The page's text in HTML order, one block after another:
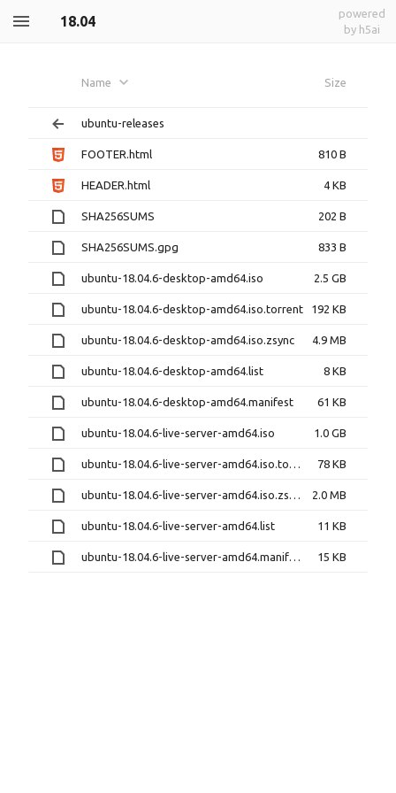
18.04
powered
by h5ai
Name Size
ubuntu-releases
FOOTER.html 810 B
HEADER.html 4 KB
SHA256SUMS 202 B
SHA256SUMS.gpg 833 B
ubuntu-18.04.6-desktop-amd64.iso 2.5 GB
ubuntu-18.04.6-desktop-amd64.iso.torrent 192 KB
ubuntu-18.04.6-desktop-amd64.iso.zsync 4.9 MB
ubuntu-18.04.6-desktop-amd64.list 8 KB
ubuntu-18.04.6-desktop-amd64.manifest 61 KB
ubuntu-18.04.6-live-server-amd64.iso 1.0 GB
ubuntu-18.04.6-live-server-amd64.iso.torrent 78 KB
ubuntu-18.04.6-live-server-amd64.iso.zsync 2.0 MB
ubuntu-18.04.6-live-server-amd64.list 11 KB
ubuntu-18.04.6-live-server-amd64.manifest 15 KB